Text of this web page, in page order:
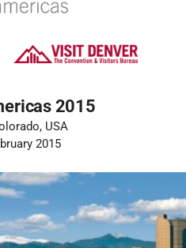
2015
USA
2015